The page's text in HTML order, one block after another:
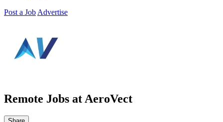
Post a Job Advertise
Remote Jobs at AeroVect